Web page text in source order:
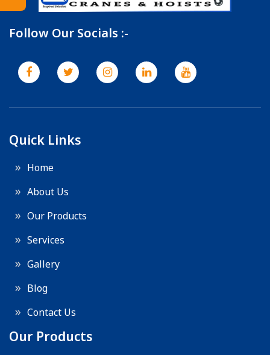
Follow Our Socials :-
Quick Links
Home
About Us
Our Products
Services
Gallery
Blog
Contact Us
Our Products